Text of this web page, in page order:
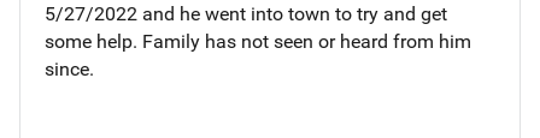
5/27/2022 and he went into town to try and get
some help. Family has not seen or heard from him
since.